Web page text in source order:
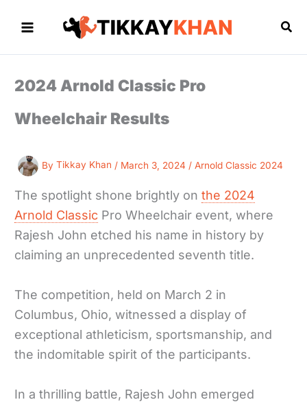
2024 Arnold Classic Pro
Wheelchair Results
ByTikkay Khan / March 3, 2024 /Arnold Classic 2024
The spotlight shone brightly onthe 2024
Arnold Classic Pro Wheelchair event, where
Rajesh John etched his name in history by
claiming an unprecedented seventh title.
The competition, held on March 2 in
Columbus, Ohio, witnessed a display of
exceptional athleticism, sportsmanship, and
the indomitable spirit of the participants.
In a thrilling battle, Rajesh John emerged